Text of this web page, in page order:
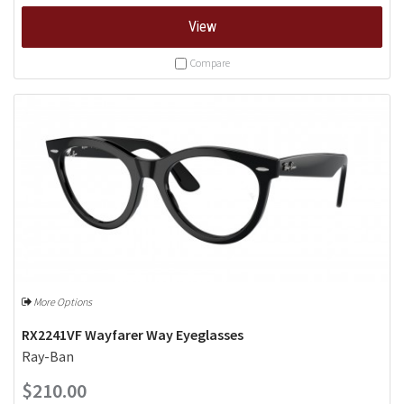
View
Compare
More Options
RX2241VF Wayfarer Way Eyeglasses
Ray-Ban
$210.00